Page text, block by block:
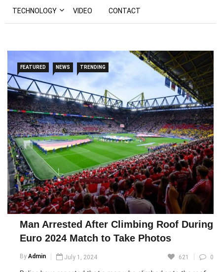
TECHNOLOGY VIDEO CONTACT
FEATURED NEWS TRENDING
Man Arrested After Climbing Roof During
Euro 2024 Match to Take Photos
By Admin July 1, 2024 621 0